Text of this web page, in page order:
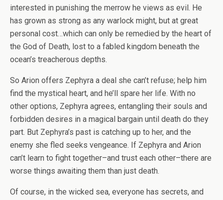
interested in punishing the merrow he views as evil. He
has grown as strong as any warlock might, but at great
personal cost…which can only be remedied by the heart of
the God of Death, lost to a fabled kingdom beneath the
ocean’s treacherous depths.
So Arion offers Zephyra a deal she can’t refuse; help him
find the mystical heart, and he’ll spare her life. With no
other options, Zephyra agrees, entangling their souls and
forbidden desires in a magical bargain until death do they
part. But Zephyra’s past is catching up to her, and the
enemy she fled seeks vengeance. If Zephyra and Arion
can’t learn to fight together–and trust each other–there are
worse things awaiting them than just death.
Of course, in the wicked sea, everyone has secrets, and